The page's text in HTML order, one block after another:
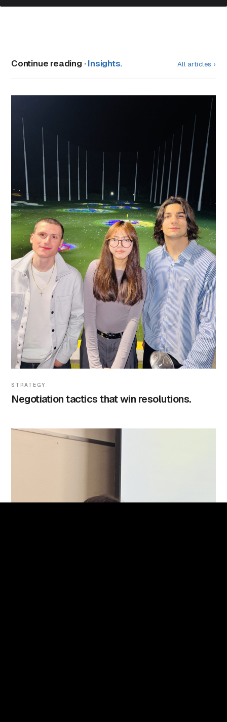
Continue reading ·Insights. All articles ›
STRATEGY
Negotiation tactics that win resolutions.